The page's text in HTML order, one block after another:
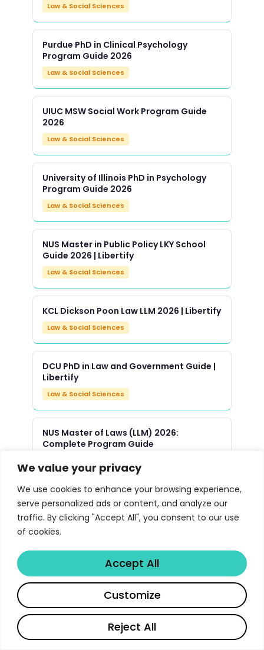
We value your privacy
We use cookies to enhance your browsing experience,
serve personalized ads or content, and analyze our
traffic. By clicking "Accept All", you consent to our use
of cookies.
Reject All
Customize
Accept All
Law & Social Sciences
Purdue PhD in Clinical Psychology
Program Guide 2026
Law & Social Sciences
UIUC MSW Social Work Program Guide
2026
Law & Social Sciences
University of Illinois PhD in Psychology
Program Guide 2026
Law & Social Sciences
NUS Master in Public Policy LKY School
Guide 2026 | Libertify
Law & Social Sciences
KCL Dickson Poon Law LLM 2026 | Libertify
Law & Social Sciences
DCU PhD in Law and Government Guide |
Libertify
Law & Social Sciences
NUS Master of Laws (LLM) 2026:
Complete Program Guide
Yale Law School JD Program 2026 |
Libertify
Law & Social Sciences
Oxford Master of Public Policy MPP
Program 2026 | Libertify
Law & Social Sciences
UMich Political Science PhD Program
Guide 2026 | Libertify